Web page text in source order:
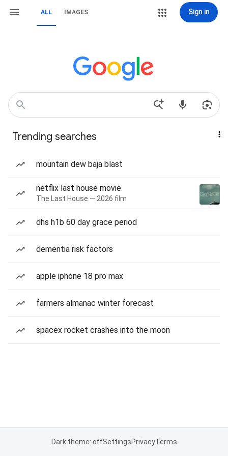
ALL IMAGES Sign in
Trending searches
mountain dew baja blast
netflix last house movie
The Last House — 2026 film
dhs h1b 60 day grace period
dementia risk factors
apple iphone 18 pro max
farmers almanac winter forecast
spacex rocket crashes into the moon
Dark theme: offSettingsPrivacyTerms